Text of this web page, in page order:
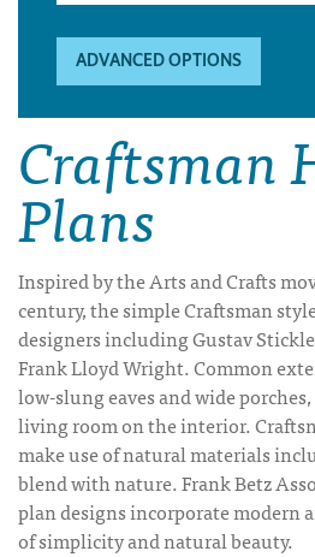
ADVANCED OPTIONS
Craftsman
Plans
Inspired by the Arts and Crafts
century, the simple Craftsman
designers including Gustav
Frank Lloyd Wright. Common
low-slung eaves and wide
living room on the interior.
make use of natural materials
blend with nature. Frank Betz
plan designs incorporate
of simplicity and natural beauty.